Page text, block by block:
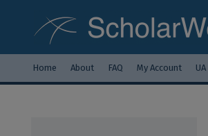
Home About FAQ My Account UA